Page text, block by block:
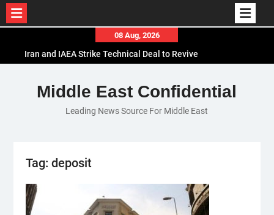
content
08 Aug, 2026
Iran and IAEA Strike Technical Deal to Revive
El-Sisi Calls for Increased Efforts to Restore Gaza
Ceasefire in Meeting with Hungarian Speaker
Mauritania and Saudi Arabia Deepen
Middle East Confidential
Leading News Source For Middle East
Tag: deposit